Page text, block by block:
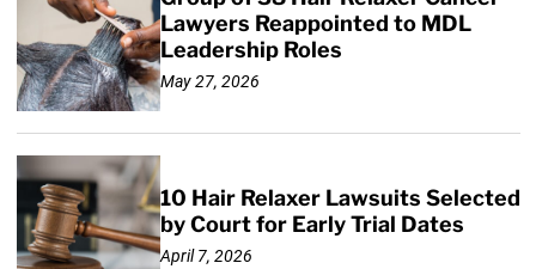
Lawyers Reappointed to MDL
Leadership Roles
May 27, 2026
10 Hair Relaxer Lawsuits Selected
by Court for Early Trial Dates
April 7, 2026